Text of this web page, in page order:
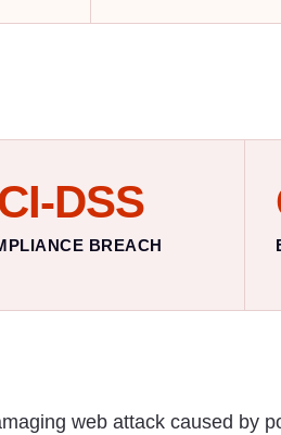
DSS
BREACH
web attack caused by